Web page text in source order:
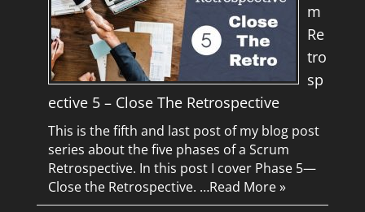
m
Re
tro
sp
ective 5 – Close The Retrospective
This is the fifth and last post of my blog post
series about the five phases of a Scrum
Retrospective. In this post I cover Phase 5—
Close the Retrospective. …Read More »